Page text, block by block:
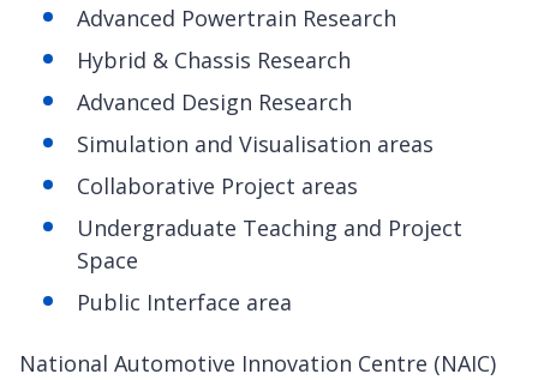
Advanced Powertrain Research
Hybrid & Chassis Research
Advanced Design Research
Simulation and Visualisation areas
Collaborative Project areas
Undergraduate Teaching and Project
Space
Public Interface area
National Automotive Innovation Centre (NAIC)